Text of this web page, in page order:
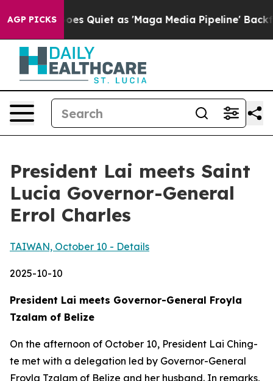
AGP PICKSas 'Maga Media Pipeline' Backfires Amid
President Lai meets Saint
Lucia Governor-General
Errol Charles
TAIWAN, October 10 - Details
2025-10-10
President Lai meets Governor-General Froyla
Tzalam of Belize
On the afternoon of October 10, President Lai Ching-
te met with a delegation led by Governor-General
Froyla Tzalam of Belize and her husband. In remarks,